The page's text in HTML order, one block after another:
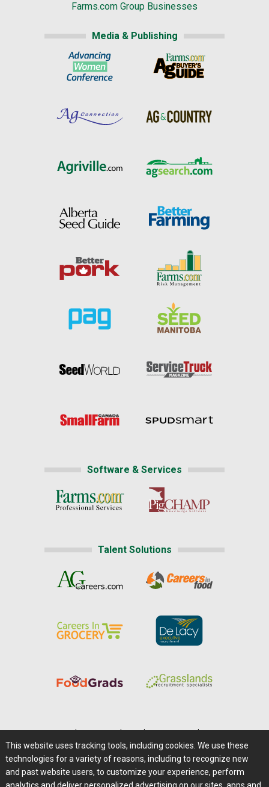
Farms.com Group Businesses
Media & Publishing
Software & Services
Talent Solutions
Careers@Farms.com | Terms of Access
Privacy Policy | Comments/Feedback/Questions?
This website uses tracking tools, including cookies. We use these
technologies for a variety of reasons, including to recognize new
and past website users, to customize your experience, perform